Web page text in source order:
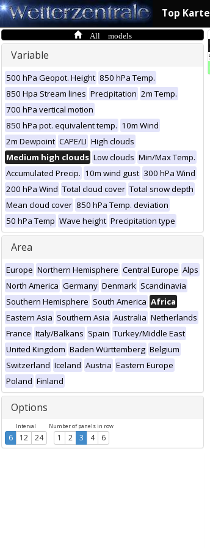
Top
All models
Variable
500 hPa Geopot. Height 850 hPa Temp.
850 Hpa Stream lines Precipitation 2m Temp.
700 hPa vertical motion
850 hPa pot. equivalent temp. 10m Wind
2m Dewpoint CAPE/LI High clouds
Medium high clouds Low clouds Min/Max Temp.
Accumulated Precip. 10m wind gust 300 hPa Wind
200 hPa Wind Total cloud cover Total snow depth
Mean cloud cover 850 hPa Temp. deviation
50 hPa Temp Wave height Precipitation type
Area
Europe Northern Hemisphere Central Europe Alps
North America Germany Denmark Scandinavia
Southern Hemisphere South America Africa
Eastern Asia Southern Asia Australia Netherlands
France Italy/Balkans Spain Turkey/Middle East
United Kingdom Baden Württemberg Belgium
Switzerland Iceland Austria Eastern Europe
Poland Finland
Options
Interval
6 12 24
Number of panels in row
1 2 3 4 6